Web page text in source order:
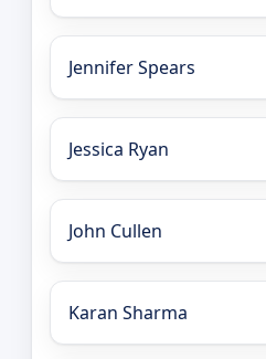
Jennifer Spears
Jessica Ryan
John Cullen
Karan Sharma